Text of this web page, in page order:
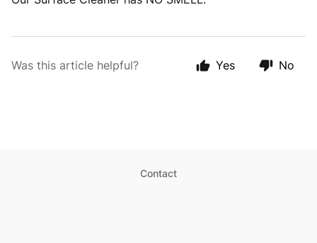
Was this article helpful? Yes No
Contact